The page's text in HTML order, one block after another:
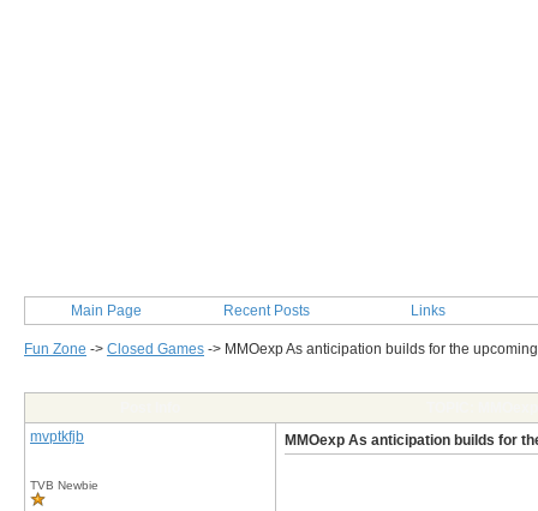
Main Page Recent Posts Links
Fun Zone -> Closed Games -> MMOexp As anticipation builds for the
mvptkfjb
TVB Newbie
MMOexp As anticipation builds for